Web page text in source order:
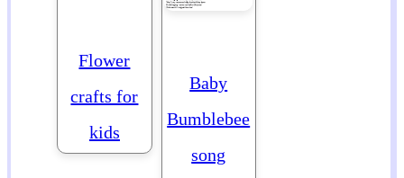
Flower
crafts for
kids
Baby
Bumblebee
song